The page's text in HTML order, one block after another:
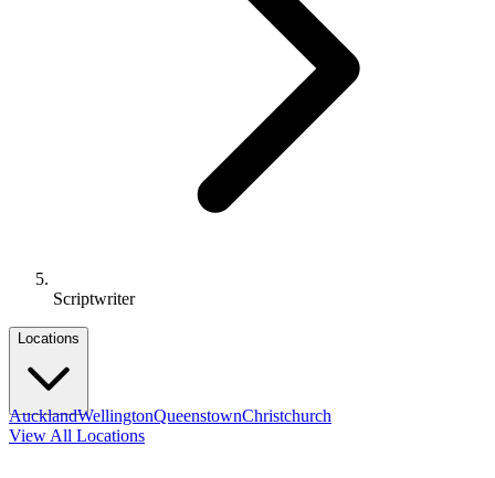
Scriptwriter
Locations
AucklandWellingtonQueenstownChristchurch
View All Locations